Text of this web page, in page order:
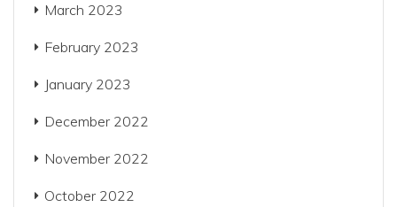
March 2023
February 2023
January 2023
December 2022
November 2022
October 2022